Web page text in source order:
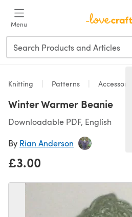
Menu
Knitting Patterns Accessories
Winter Warmer Beanie
Downloadable PDF, English
By Rian Anderson
£3.00